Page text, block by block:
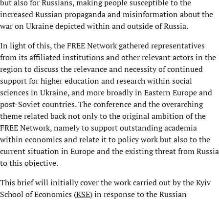
but also for Russians, making people susceptible to the
increased Russian propaganda and misinformation about the
war on Ukraine depicted within and outside of Russia.
In light of this, the FREE Network gathered representatives
from its affiliated institutions and other relevant actors in the
region to discuss the relevance and necessity of continued
support for higher education and research within social
sciences in Ukraine, and more broadly in Eastern Europe and
post-Soviet countries. The conference and the overarching
theme related back not only to the original ambition of the
FREE Network, namely to support outstanding academia
within economics and relate it to policy work but also to the
current situation in Europe and the existing threat from Russia
to this objective.
This brief will initially cover the work carried out by the Kyiv
School of Economics (KSE) in response to the Russian